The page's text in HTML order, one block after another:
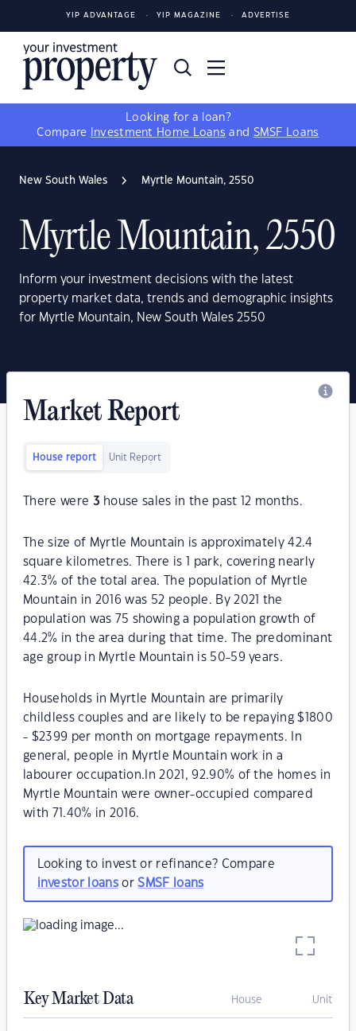
YIP ADVANTAGE YIP MAGAZINE ADVERTISE
Looking for a loan?
Compare
Investment Home Loans and SMSF Loans
New South Wales Myrtle Mountain, 2550
Myrtle Mountain, 2550
Inform your investment decisions with the latest
property market data, trends and demographic insights
for Myrtle Mountain, New South Wales 2550
Market Report
House report Unit Report
There were 3 house sales in the past 12 months.
The size of Myrtle Mountain is approximately 42.4
square kilometres. There is 1 park, covering nearly
42.3% of the total area. The population of Myrtle
Mountain in 2016 was 52 people. By 2021 the
population was 75 showing a population growth of
44.2% in the area during that time. The predominant
age group in Myrtle Mountain is 50-59 years.
Households in Myrtle Mountain are primarily
childless couples and are likely to be repaying $1800
- $2399 per month on mortgage repayments. In
general, people in Myrtle Mountain work in a
labourer occupation.In 2021, 92.90% of the homes in
Myrtle Mountain were owner-occupied compared
with 71.40% in 2016.
Looking to invest or refinance? Compare
investor loansorSMSF loans
Key Market Data House Unit